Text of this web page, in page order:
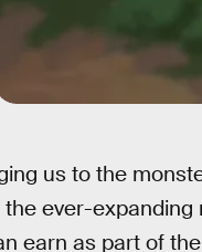
us to the
ever-expanding
earn as part of